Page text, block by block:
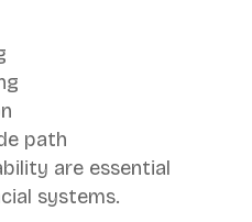
path
are essential
systems.